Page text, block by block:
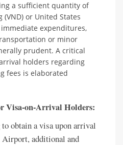
a sufficient quantity of
(VND) or United States
immediate expenditures,
or minor
prudent. A critical
holders regarding
fees is elaborated
Visa-on-Arrival Holders:
obtain a visa upon arrival
additional and